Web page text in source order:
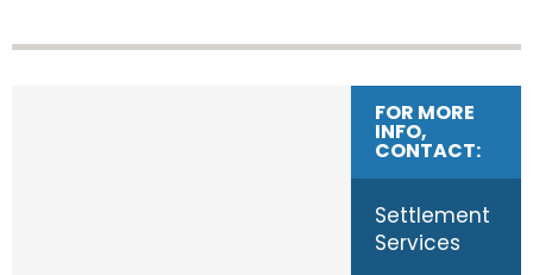
FOR MORE
INFO,
CONTACT:
Settlement
Services